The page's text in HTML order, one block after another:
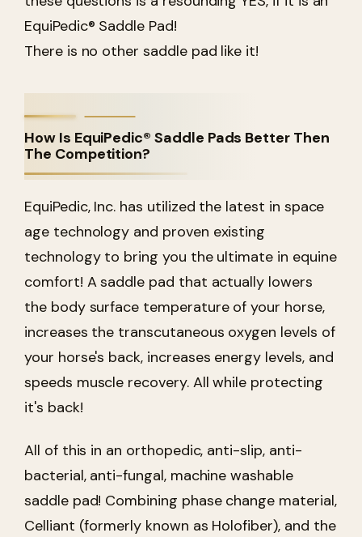
EquiPedic® Saddle Pad!
There is no other saddle pad like it!
How Is EquiPedic® Saddle Pads Better Then
The Competition?
EquiPedic, Inc. has utilized the latest in space
age technology and proven existing
technology to bring you the ultimate in equine
comfort! A saddle pad that actually lowers
the body surface temperature of your horse,
increases the transcutaneous oxygen levels of
your horse's back, increases energy levels, and
speeds muscle recovery. All while protecting
it's back!
All of this in an orthopedic, anti-slip, anti-
bacterial, anti-fungal, machine washable
saddle pad! Combining phase change material,
Celliant (formerly known as Holofiber), and the